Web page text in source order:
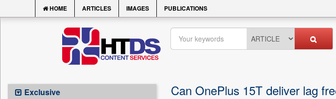
HOME ARTICLES IMAGES PUBLICATIONS
Exclusive Can OnePlus 15T deliver lag